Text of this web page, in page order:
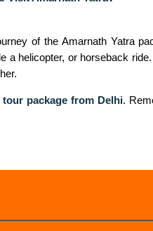
of the Amarnath Yatra
a helicopter, or horseback
package from Delhi.